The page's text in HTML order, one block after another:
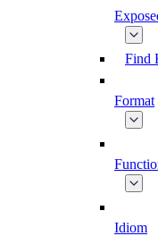
Find
Format
Idiom